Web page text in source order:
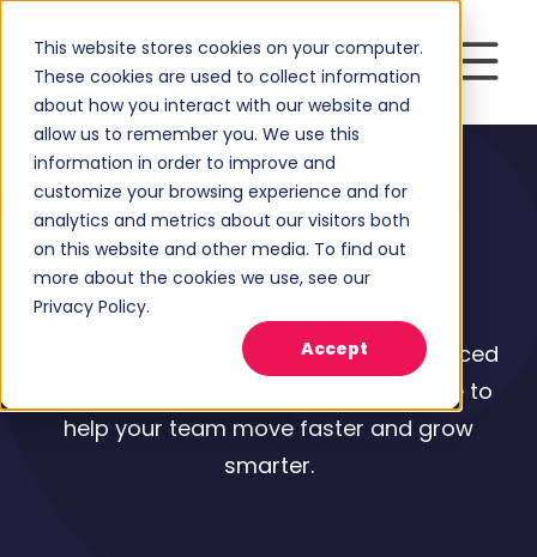
This website stores cookies on your computer.
These cookies are used to collect information
about how you interact with our website and
allow us to remember you. We use this
information in order to improve and
customize your browsing experience and for
analytics and metrics about our visitors both
on this website and other media. To find out
more about the cookies we use, see our
Privacy Policy.
Accept
We Help Brands
Win Online
From HubSpot onboarding to AI-enhanced
marketing, we meet you where you are to
help your team move faster and grow
smarter.